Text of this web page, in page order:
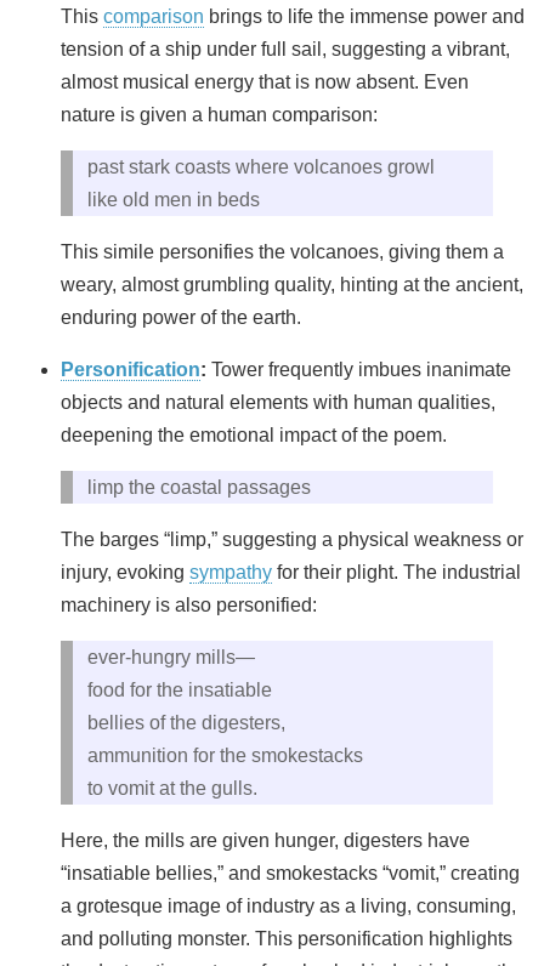
This comparison brings to life the immense power and
tension of a ship under full sail, suggesting a vibrant,
almost musical energy that is now absent. Even
nature is given a human comparison:
past stark coasts where volcanoes growl
like old men in beds
This simile personifies the volcanoes, giving them a
weary, almost grumbling quality, hinting at the ancient,
enduring power of the earth.
Personification: Tower frequently imbues inanimate
objects and natural elements with human qualities,
deepening the emotional impact of the poem.
limp the coastal passages
The barges “limp,” suggesting a physical weakness or
injury, evoking sympathy for their plight. The industrial
machinery is also personified:
ever-hungry mills—
food for the insatiable
bellies of the digesters,
ammunition for the smokestacks
to vomit at the gulls.
Here, the mills are given hunger, digesters have
“insatiable bellies,” and smokestacks “vomit,” creating
a grotesque image of industry as a living, consuming,
and polluting monster. This personification highlights